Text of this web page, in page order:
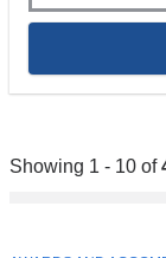
Showing 1 - 10 of